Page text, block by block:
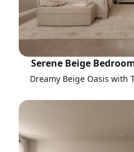
Serene Beige
Dreamy Beige Oasis with